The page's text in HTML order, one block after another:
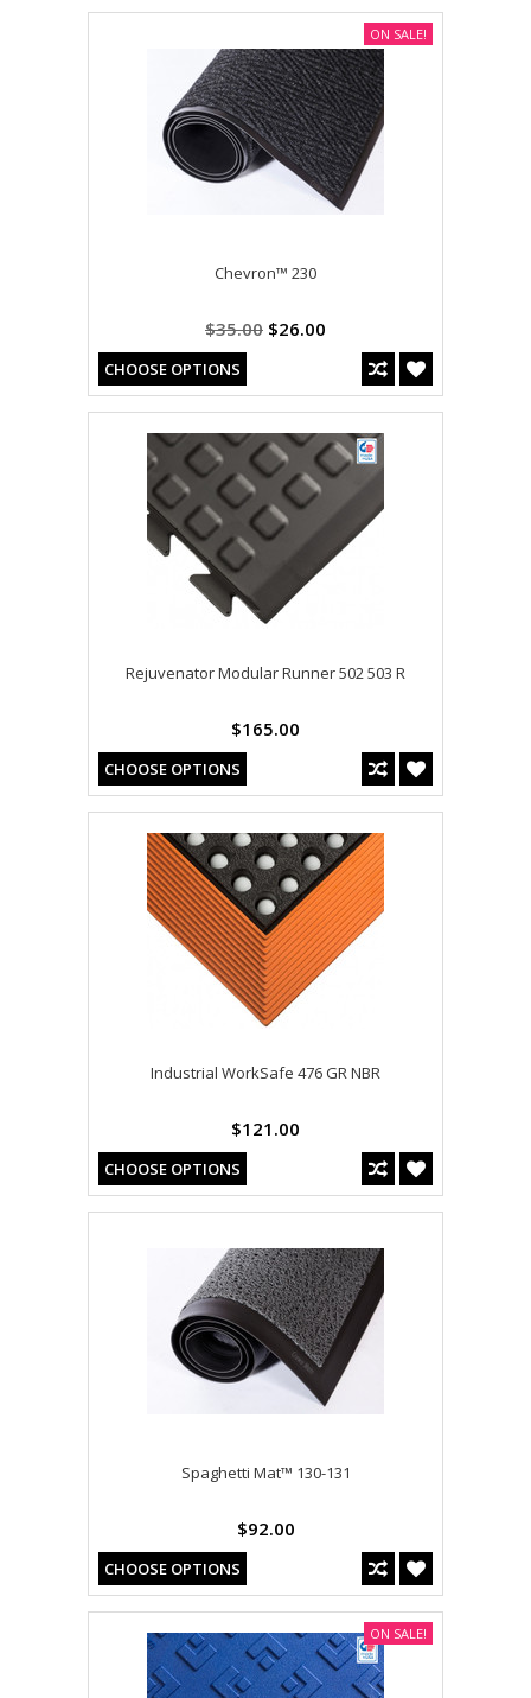
Chevron™ 230
$35.00 $26.00
CHOOSE OPTIONS
ON SALE!
Rejuvenator Modular Runner 502 503 R
$165.00
CHOOSE OPTIONS
Industrial WorkSafe 476 GR NBR
$121.00
CHOOSE OPTIONS
Spaghetti Mat™ 130-131
$92.00
CHOOSE OPTIONS
ON SALE!